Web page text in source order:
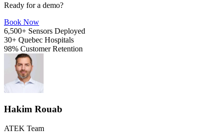
Ready for a demo?
Book Now
6,500+ Sensors Deployed
30+ Quebec Hospitals
98% Customer Retention
Hakim Rouab
ATEK Team